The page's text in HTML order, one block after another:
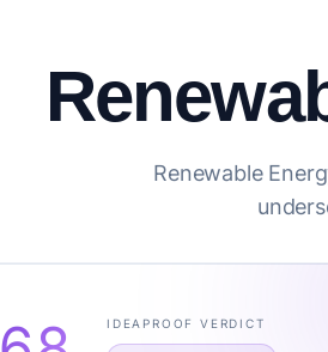
Renewable
IDEAPROOF VERDICT